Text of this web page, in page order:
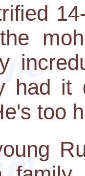
had it
too